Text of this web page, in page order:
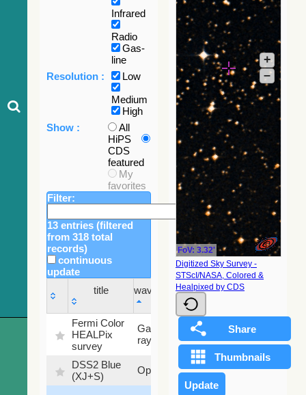
Infrared
Radio
Gas-
line
Resolution :
Low
Medium
High
Show :
All
HiPS
CDS
featured
My
favorites
Filter:
13 entries (filtered
from 318 total
records)
continuous
update
title
wavelength
Sky
fraction
title
wavelength
Sky
fraction
Fermi Color
HEALPix
survey
Gamma-
ray
100
%
DSS2 Blue
(XJ+S)
Optical
99.72
%
FoV: 3.32'
+
–
Digitized Sky Survey -
STScI/NASA, Colored &
Healpixed by CDS